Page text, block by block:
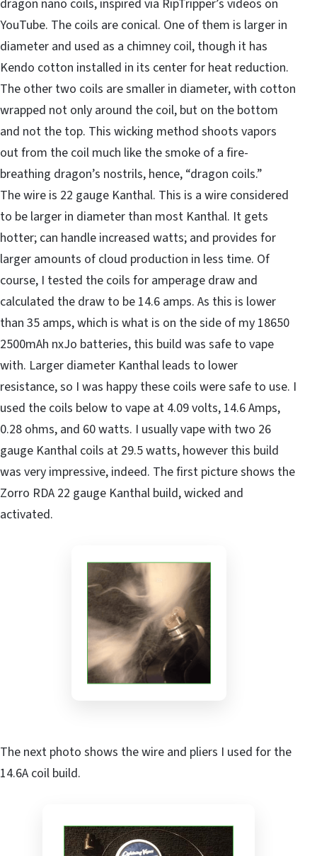
dragon nano coils, inspired via RipTripper’s videos on
YouTube. The coils are conical. One of them is larger in
diameter and used as a chimney coil, though it has
Kendo cotton installed in its center for heat reduction.
The other two coils are smaller in diameter, with cotton
wrapped not only around the coil, but on the bottom
and not the top. This wicking method shoots vapors
out from the coil much like the smoke of a fire-
breathing dragon’s nostrils, hence, “dragon coils.”
The wire is 22 gauge Kanthal. This is a wire considered
to be larger in diameter than most Kanthal. It gets
hotter; can handle increased watts; and provides for
larger amounts of cloud production in less time. Of
course, I tested the coils for amperage draw and
calculated the draw to be 14.6 amps. As this is lower
than 35 amps, which is what is on the side of my 18650
2500mAh nxJo batteries, this build was safe to vape
with. Larger diameter Kanthal leads to lower
resistance, so I was happy these coils were safe to use. I
used the coils below to vape at 4.09 volts, 14.6 Amps,
0.28 ohms, and 60 watts. I usually vape with two 26
gauge Kanthal coils at 29.5 watts, however this build
was very impressive, indeed. The first picture shows the
Zorro RDA 22 gauge Kanthal build, wicked and
activated.
The next photo shows the wire and pliers I used for the
14.6A coil build.